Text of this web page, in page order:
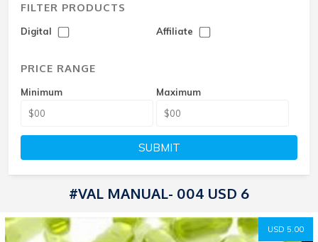
FILTER PRODUCTS
Digital Affiliate
PRICE RANGE
Minimum Maximum
SUBMIT
#VAL MANUAL- 004 USD 6
USD 5.00